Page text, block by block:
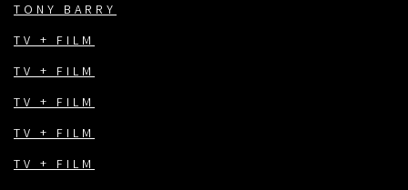
TONY BARRY
TV + FILM
TV + FILM
TV + FILM
TV + FILM
TV + FILM